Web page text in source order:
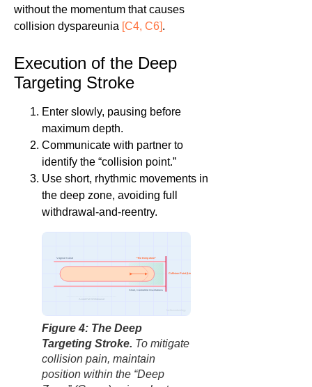
without the momentum that causes
collision dyspareunia [C4, C6].
Execution of the Deep
Targeting Stroke
Enter slowly, pausing before
maximum depth.
Communicate with partner to
identify the “collision point.”
Use short, rhythmic movements in
the deep zone, avoiding full
withdrawal-and-reentry.
Vaginal Canal
Collision Point (Limit)
“The Deep Zone”
Short, Controlled Oscillations
Avoid Full Withdrawal
Figure 4: The Deep
Targeting Stroke. To mitigate
collision pain, maintain
position within the “Deep